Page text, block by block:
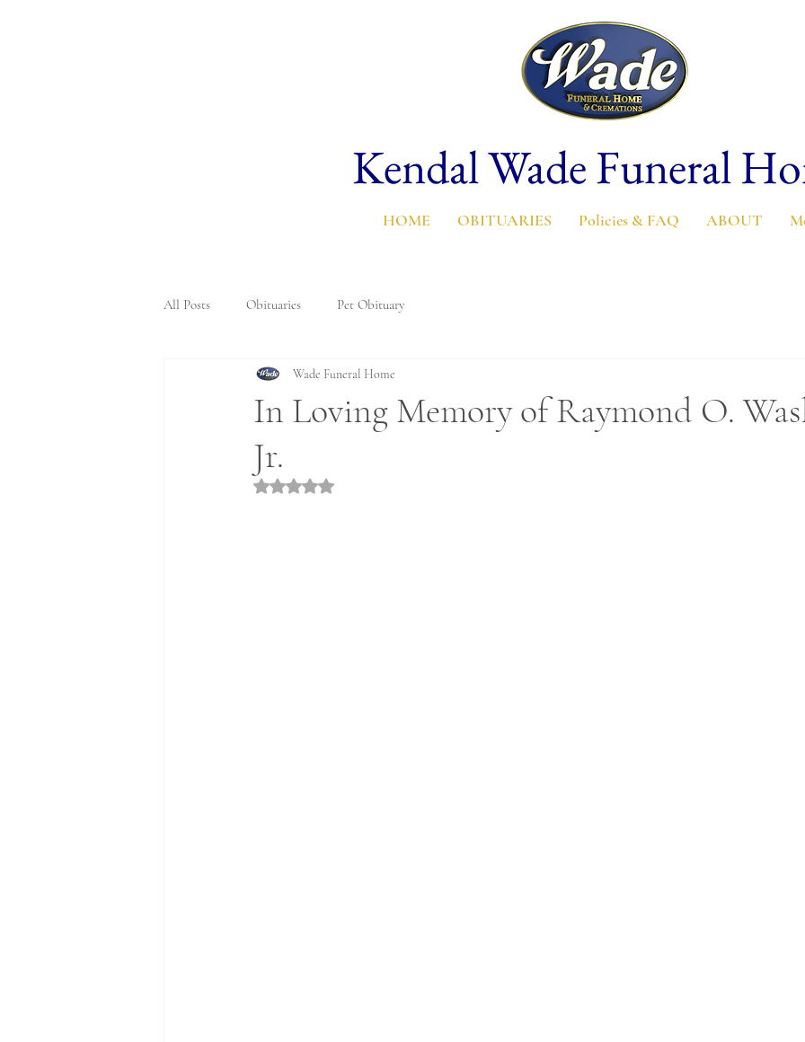
Kendal Wade Funeral
HOME OBITUARIES Policies & FAQ ABOUT
All Posts Obituaries Pet Obituary
In Loving Memory of Raymond O.
Jr.
Wade Funeral Home
Rated NaN out of 5 stars.